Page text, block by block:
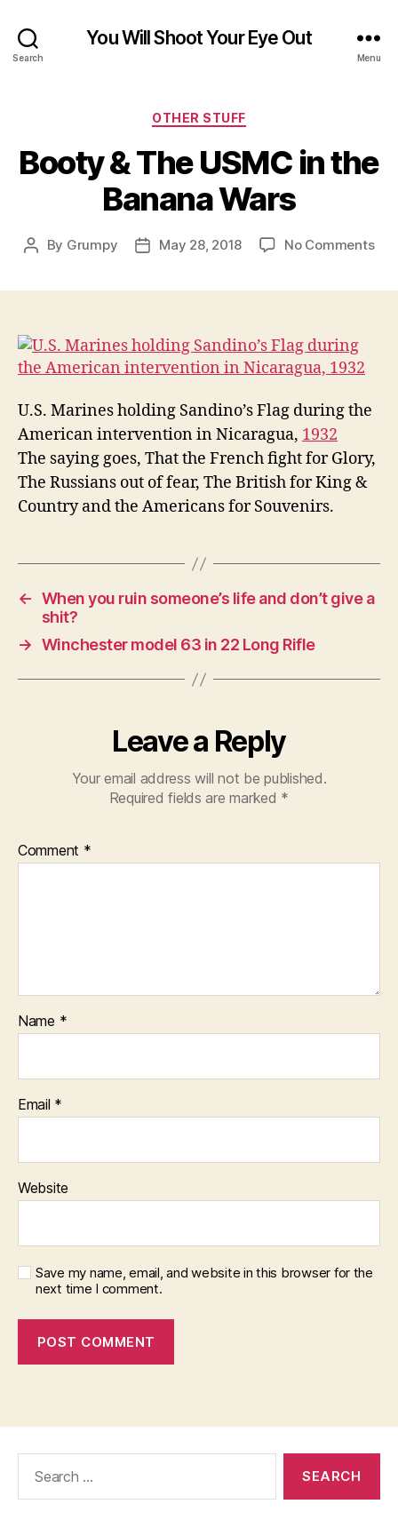
Search
You Will Shoot Your Eye Out
Menu
Categories
OTHER STUFF
Booty & The USMC in the
Banana Wars
Post
By Grumpy
PostMay 28, 2018 No Commentson
U.S. Marines holding Sandino’s Flag during the
American intervention in Nicaragua, 1932
The saying goes, That the French fight for Glory,
The Russians out of fear, The British for King &
Country and the Americans for Souvenirs.
← When you ruin someone’s life and don’t give a
shit?
→ Winchester model 63 in 22 Long Rifle
Leave a Reply
Your email address will not be published.
Required fields are marked *
Comment *
Name *
Email *
Website
Save my name, email, and website in this browser for the
next time I comment.